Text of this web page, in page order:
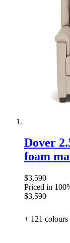
Dover
foam
$3,590
Priced in
$3,590
+ 121 colours